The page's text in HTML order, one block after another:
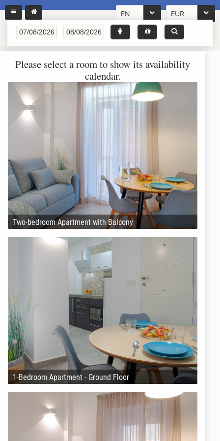
EN EUR
Please select a room to show its availability
calendar.
Two-bedroom Apartment with Balcony
1-Bedroom Apartment - Ground Floor